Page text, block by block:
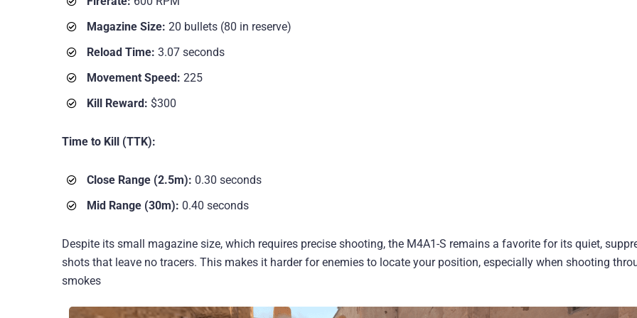
Magazine Size: 20 bullets (80 in reserve)
Reload Time: 3.07 seconds
Movement Speed: 225
Kill Reward: $300
Time to Kill (TTK):
Close Range (2.5m): 0.30 seconds
Mid Range (30m): 0.40 seconds
Despite its small magazine size, which requires precise shooting, the M4A1-S remains a favorite for its quiet,
shots that leave no tracers. This makes it harder for enemies to locate your position, especially when shooting
smokes